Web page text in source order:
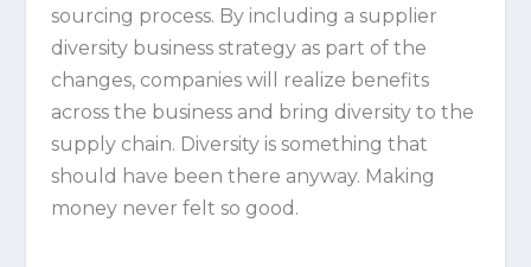
sourcing process. By including a supplier
diversity business strategy as part of the
changes, companies will realize benefits
across the business and bring diversity to the
supply chain. Diversity is something that
should have been there anyway. Making
money never felt so good.